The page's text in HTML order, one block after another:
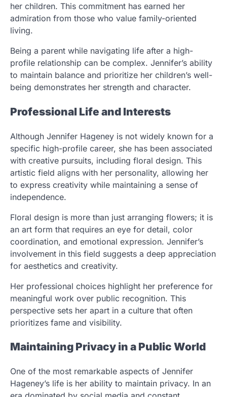
her children. This commitment has earned her
admiration from those who value family-oriented
living.
Being a parent while navigating life after a high-
profile relationship can be complex. Jennifer’s ability
to maintain balance and prioritize her children’s well-
being demonstrates her strength and character.
Professional Life and Interests
Although Jennifer Hageney is not widely known for a
specific high-profile career, she has been associated
with creative pursuits, including floral design. This
artistic field aligns with her personality, allowing her
to express creativity while maintaining a sense of
independence.
Floral design is more than just arranging flowers; it is
an art form that requires an eye for detail, color
coordination, and emotional expression. Jennifer’s
involvement in this field suggests a deep appreciation
for aesthetics and creativity.
Her professional choices highlight her preference for
meaningful work over public recognition. This
perspective sets her apart in a culture that often
prioritizes fame and visibility.
Maintaining Privacy in a Public World
One of the most remarkable aspects of Jennifer
Hageney’s life is her ability to maintain privacy. In an